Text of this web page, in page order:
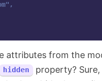
",
from the
hidden property?